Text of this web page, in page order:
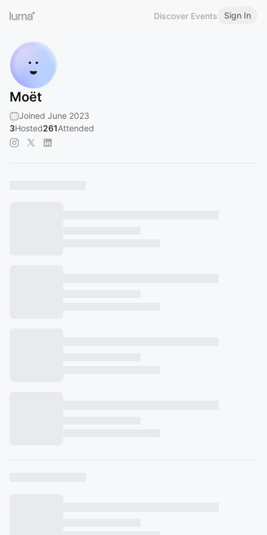
Discover Events Sign In
Moët
Joined June 2023
3Hosted261Attended